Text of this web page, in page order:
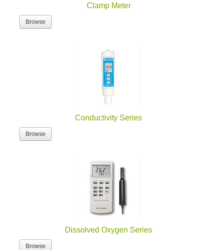
Clamp Meter
Browse
Conductivity Series
Browse
Dissolved Oxygen Series
Browse